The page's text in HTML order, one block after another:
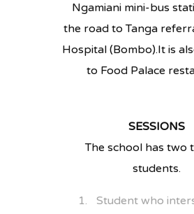
Ngamiani mini-bus
the road to Tanga
Hospital (Bombo).It is
to Food Palace
SESSIONS
The school has two
students.
Student who